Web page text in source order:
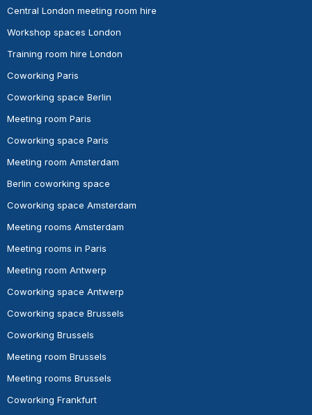
Central London meeting room hire
Workshop spaces London
Training room hire London
Coworking Paris
Coworking space Berlin
Meeting room Paris
Coworking space Paris
Meeting room Amsterdam
Berlin coworking space
Coworking space Amsterdam
Meeting rooms Amsterdam
Meeting rooms in Paris
Meeting room Antwerp
Coworking space Antwerp
Coworking space Brussels
Coworking Brussels
Meeting room Brussels
Meeting rooms Brussels
Coworking Frankfurt